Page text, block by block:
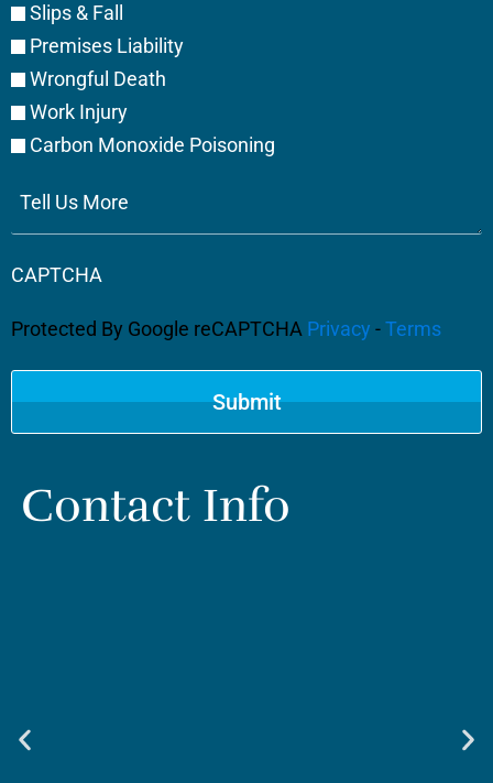
Slips & Fall
Premises Liability
Wrongful Death
Work Injury
Carbon Monoxide Poisoning
Us
CAPTCHA
Protected By Google reCAPTCHA Privacy -Terms
Contact Info